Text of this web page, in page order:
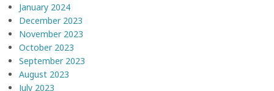
January 2024
December 2023
November 2023
October 2023
September 2023
August 2023
July 2023